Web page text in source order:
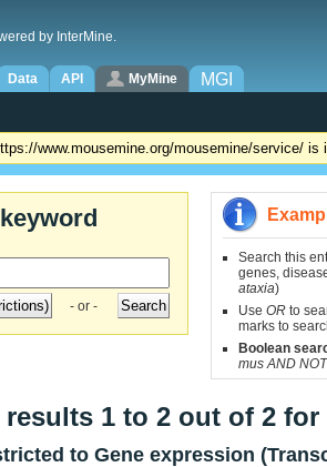
by InterMine.
Data API MyMine MGI
www.mousemine.org/mousemine/service/ is
- or -
Search this
genes,
ataxia)
Use OR to
marks to
Boolean
mus AND
results 1 to 2 out of 2 for
to Gene expression